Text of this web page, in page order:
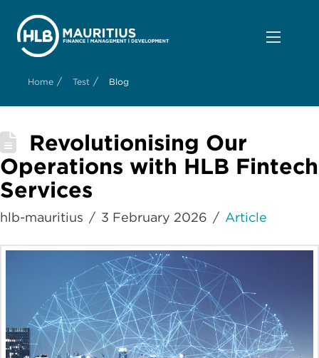
Home / Test / Blog
Revolutionising Our
Operations with HLB Fintech
Services
hlb-mauritius 3 February 2026 Article